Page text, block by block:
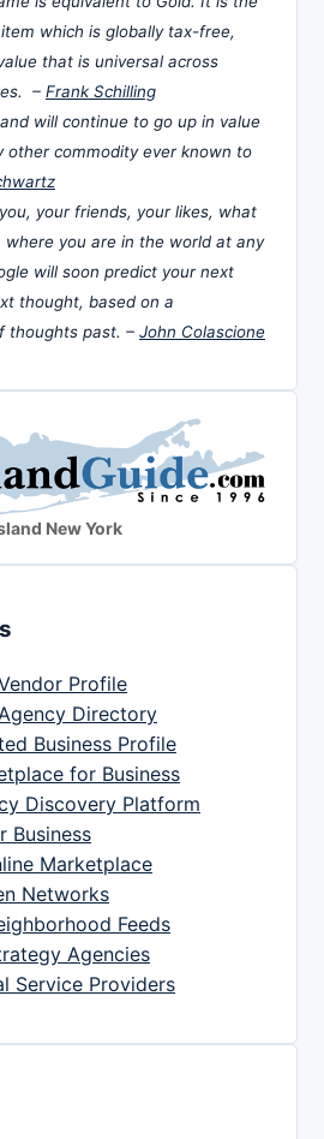
which is globally tax-free,
that is universal across
– Frank Schilling
will continue to go up in value
other commodity ever known to
your friends, your likes, what
where you are in the world at any
will soon predict your next
thought, based on a
thoughts past. – John Colascione
New York
Profile
Directory
Business Profile
for Business
Discovery Platform
Business
Marketplace
Networks
Feeds
Agencies
Service Providers